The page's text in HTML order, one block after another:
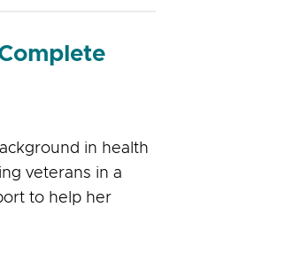
in health
veterans in a
to help her